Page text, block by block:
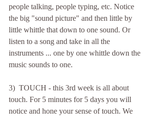
people talking, people typing, etc. Notice
the big "sound picture" and then little by
little whittle that down to one sound. Or
listen to a song and take in all the
instruments ... one by one whittle down the
music sounds to one.
3)  TOUCH - this 3rd week is all about
touch. For 5 minutes for 5 days you will
notice and hone your sense of touch. We